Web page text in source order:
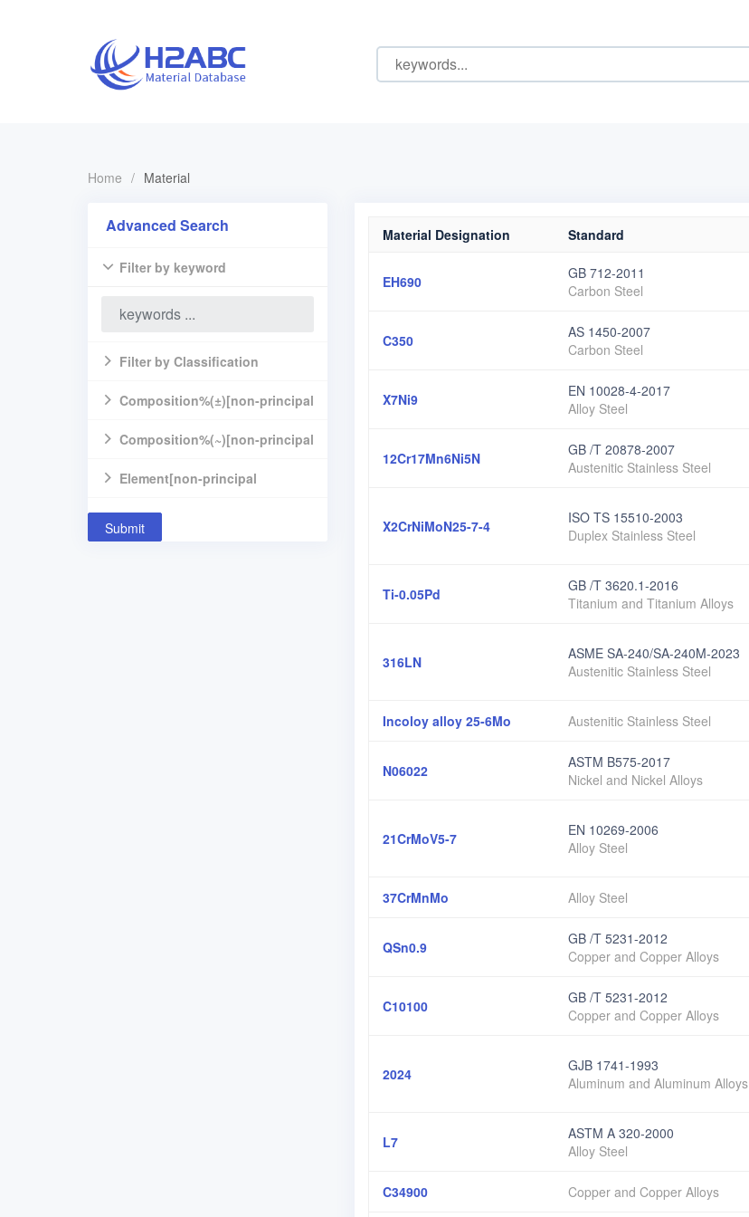
Home / Material
Advanced Search
Filter by keyword
Filter by Classification
Composition%(±)[non-principal
component]
Composition%(~)[non-principal
component]
Element[non-principal
component]
Submit
Material Designation Standard
EH690
GB 712-2011
Carbon Steel
C350
AS 1450-2007
Carbon Steel
X7Ni9
EN 10028-4-2017
Alloy Steel
12Cr17Mn6Ni5N
GB /T 20878-2007
Austenitic Stainless Steel
X2CrNiMoN25-7-4
ISO TS 15510-2003
Duplex Stainless Steel
Ti-0.05Pd
GB /T 3620.1-2016
Titanium and Titanium Alloys
316LN
ASME SA-240/SA-240M-2023
Austenitic Stainless Steel
Incoloy alloy 25-6Mo Austenitic Stainless Steel
N06022
ASTM B575-2017
Nickel and Nickel Alloys
21CrMoV5-7
EN 10269-2006
Alloy Steel
37CrMnMo Alloy Steel
QSn0.9
GB /T 5231-2012
Copper and Copper Alloys
C10100
GB /T 5231-2012
Copper and Copper Alloys
2024
GJB 1741-1993
Aluminum and Aluminum Alloys
L7
ASTM A 320-2000
Alloy Steel
C34900 Copper and Copper Alloys